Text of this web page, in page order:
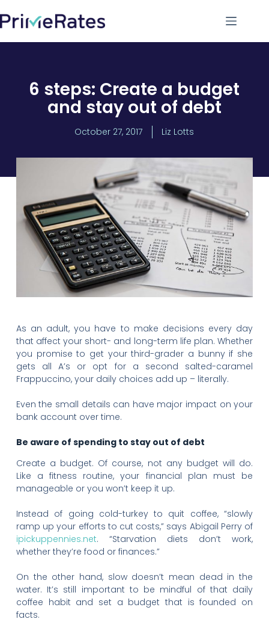
6 steps: Create a budget
and stay out of debt
October 27, 2017 Liz Lotts
As an adult, you have to make decisions every day
that affect your short- and long-term life plan. Whether
you promise to get your third-grader a bunny if she
gets all A’s or opt for a second salted-caramel
Frappuccino, your daily choices add up – literally.
Even the small details can have major impact on your
bank account over time.
Be aware of spending to stay out of debt
Create a budget. Of course, not any budget will do.
Like a fitness routine, your financial plan must be
manageable or you won’t keep it up.
Instead of going cold-turkey to quit coffee, “slowly
ramp up your efforts to cut costs,” says Abigail Perry of
ipickuppennies.net. “Starvation diets don’t work,
whether they’re food or finances.”
On the other hand, slow doesn’t mean dead in the
water. It’s still important to be mindful of that daily
coffee habit and set a budget that is founded on
facts.